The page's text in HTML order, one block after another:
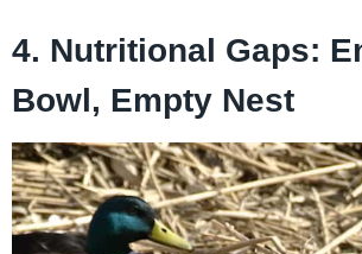
4. Nutritional Gaps:
Bowl, Empty Nest